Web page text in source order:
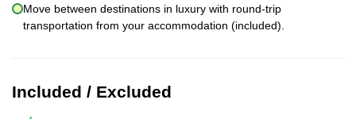
Move between destinations in luxury with round-trip
transportation from your accommodation (included).
Included / Excluded